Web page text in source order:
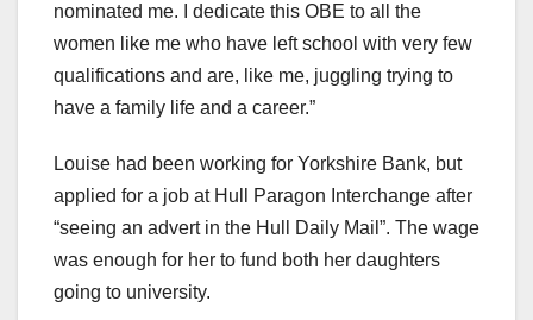
nominated me. I dedicate this OBE to all the
women like me who have left school with very few
qualifications and are, like me, juggling trying to
have a family life and a career.”
Louise had been working for Yorkshire Bank, but
applied for a job at Hull Paragon Interchange after
“seeing an advert in the Hull Daily Mail”. The wage
was enough for her to fund both her daughters
going to university.